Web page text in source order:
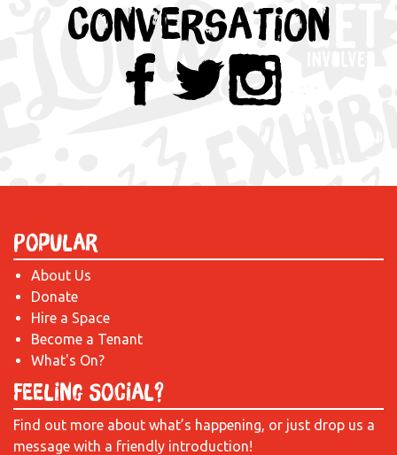
Conversation
Popular
About Us
Donate
Hire a Space
Become a Tenant
What's On?
Feeling Social?
Find out more about what’s happening, or just drop us a
message with a friendly introduction!